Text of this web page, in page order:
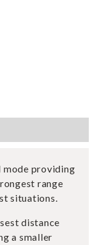
mode providing
range
situations.
distance
a smaller